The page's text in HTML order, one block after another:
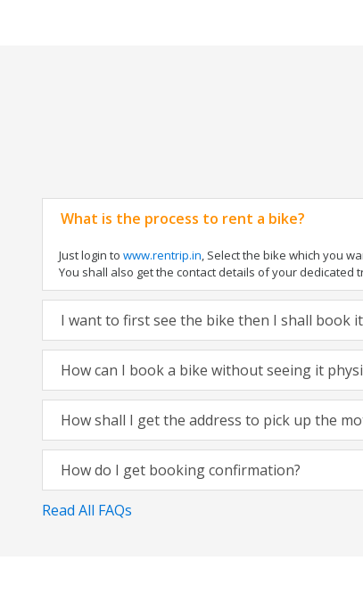
What is the process to rent a bike?
Just login to www.rentrip.in, Select the bike which you
You shall also get the contact details of your dedicated
I want to first see the bike then I shall book
How can I book a bike without seeing it
How shall I get the address to pick up the
How do I get booking confirmation?
Read All FAQs